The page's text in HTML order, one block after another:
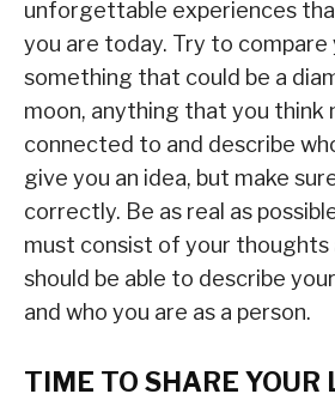
unforgettable experiences
you are today. Try to
something that could be a
moon, anything that you think
connected to and describe
give you an idea, but make
correctly. Be as real as
must consist of your thoughts
should be able to describe
and who you are as a person.
TIME TO SHARE YOUR